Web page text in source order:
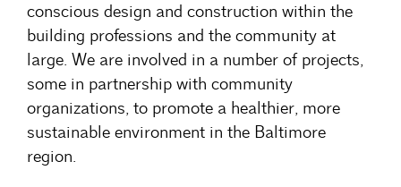
conscious design and construction within the
building professions and the community at
large. We are involved in a number of projects,
some in partnership with community
organizations, to promote a healthier, more
sustainable environment in the Baltimore
region.